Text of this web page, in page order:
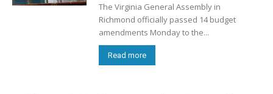
The Virginia General Assembly in
Richmond officially passed 14 budget
amendments Monday to the...
Read more